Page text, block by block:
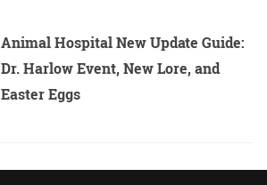
Animal Hospital New Update Guide:
Dr. Harlow Event, New Lore, and
Easter Eggs